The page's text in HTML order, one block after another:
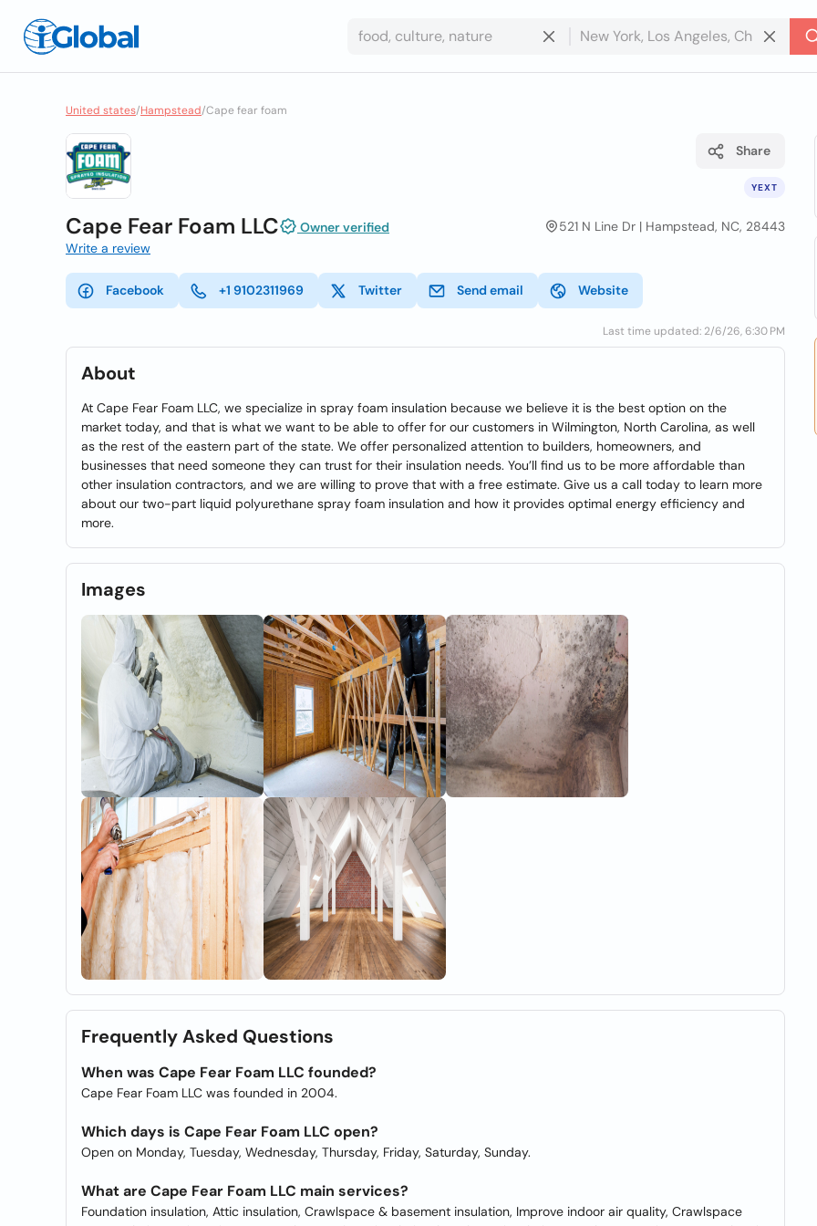
United states/Hampstead/Cape fear foam
YEXT
Share
Cape Fear Foam LLC Owner verified
521 N Line Dr | Hampstead, NC, 28443
Write a review
Facebook +1 9102311969 Twitter Send email Website
Last time updated: 2/6/26, 6:30 PM
About
At Cape Fear Foam LLC, we specialize in spray foam insulation because we believe it is the best option on the
market today, and that is what we want to be able to offer for our customers in Wilmington, North Carolina, as well
as the rest of the eastern part of the state. We offer personalized attention to builders, homeowners, and
businesses that need someone they can trust for their insulation needs. You’ll find us to be more affordable than
other insulation contractors, and we are willing to prove that with a free estimate. Give us a call today to learn more
about our two-part liquid polyurethane spray foam insulation and how it provides optimal energy efficiency and
more.
Images
Frequently Asked Questions
When was Cape Fear Foam LLC founded?
Cape Fear Foam LLC was founded in 2004.
Which days is Cape Fear Foam LLC open?
Open on Monday, Tuesday, Wednesday, Thursday, Friday, Saturday, Sunday.
What are Cape Fear Foam LLC main services?
Foundation insulation, Attic insulation, Crawlspace & basement insulation, Improve indoor air quality, Crawlspace